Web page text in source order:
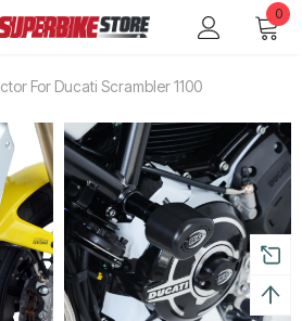
0
For Ducati Scrambler 1100